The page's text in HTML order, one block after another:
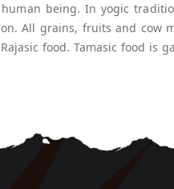
being. In yogic
All grains, fruits and cow
food. Tamasic food is